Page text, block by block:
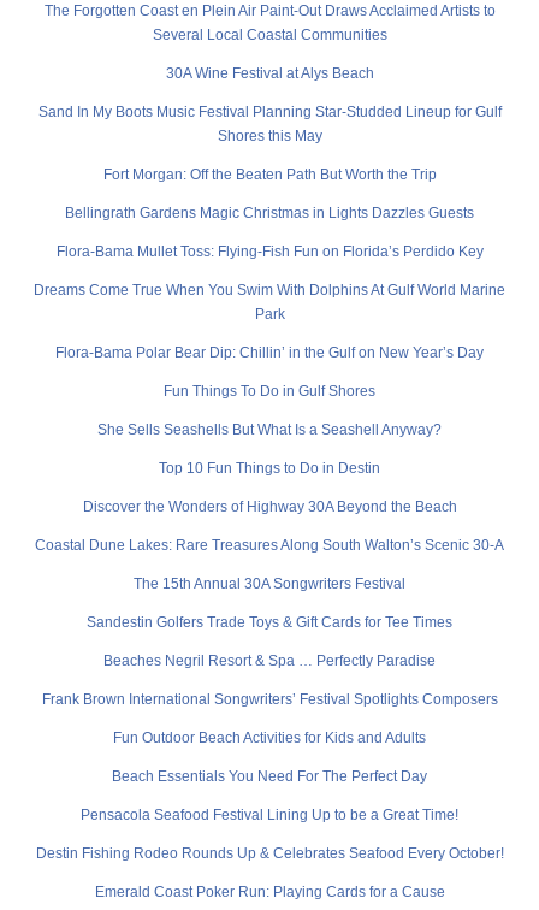
The Forgotten Coast en Plein Air Paint-Out Draws Acclaimed Artists to
Several Local Coastal Communities
30A Wine Festival at Alys Beach
Sand In My Boots Music Festival Planning Star-Studded Lineup for Gulf
Shores this May
Fort Morgan: Off the Beaten Path But Worth the Trip
Bellingrath Gardens Magic Christmas in Lights Dazzles Guests
Flora-Bama Mullet Toss: Flying-Fish Fun on Florida’s Perdido Key
Dreams Come True When You Swim With Dolphins At Gulf World Marine
Park
Flora-Bama Polar Bear Dip: Chillin’ in the Gulf on New Year’s Day
Fun Things To Do in Gulf Shores
She Sells Seashells But What Is a Seashell Anyway?
Top 10 Fun Things to Do in Destin
Discover the Wonders of Highway 30A Beyond the Beach
Coastal Dune Lakes: Rare Treasures Along South Walton’s Scenic 30-A
The 15th Annual 30A Songwriters Festival
Sandestin Golfers Trade Toys & Gift Cards for Tee Times
Beaches Negril Resort & Spa … Perfectly Paradise
Frank Brown International Songwriters’ Festival Spotlights Composers
Fun Outdoor Beach Activities for Kids and Adults
Beach Essentials You Need For The Perfect Day
Pensacola Seafood Festival Lining Up to be a Great Time!
Destin Fishing Rodeo Rounds Up & Celebrates Seafood Every October!
Emerald Coast Poker Run: Playing Cards for a Cause